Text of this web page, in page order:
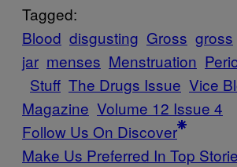
Tagged:
Blood disgusting Gross gross
jar menses Menstruation
Stuff The Drugs Issue Vice
Magazine Volume 12 Issue 4
Follow Us On Discover
Make Us Preferred In Top